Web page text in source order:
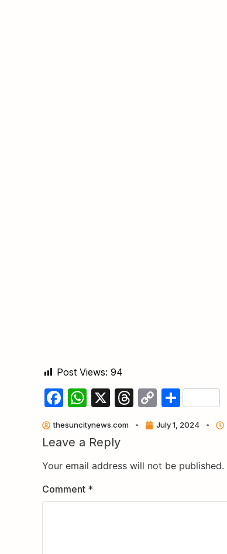
Post Views: 94
Facebook
WhatsApp
X Threads
Copy
Link
Share
thesuncitynews.com July 1, 2024
Leave a Reply
Your email address will not be published.
Comment *